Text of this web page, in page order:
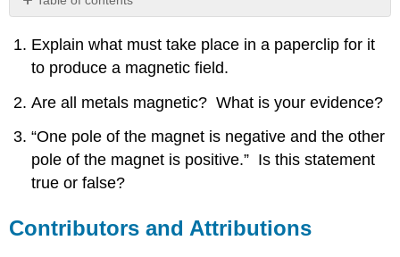
and
Attributions
Explain what must take place in a paperclip for it
to produce a magnetic field.
Are all metals magnetic? What is your evidence?
“One pole of the magnet is negative and the other
pole of the magnet is positive.” Is this statement
true or false?
Contributors and Attributions